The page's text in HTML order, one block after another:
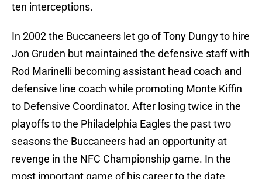
ten interceptions.
In 2002 the Buccaneers let go of Tony Dungy to hire
Jon Gruden but maintained the defensive staff with
Rod Marinelli becoming assistant head coach and
defensive line coach while promoting Monte Kiffin
to Defensive Coordinator. After losing twice in the
playoffs to the Philadelphia Eagles the past two
seasons the Buccaneers had an opportunity at
revenge in the NFC Championship game. In the
most important game of his career to the date,